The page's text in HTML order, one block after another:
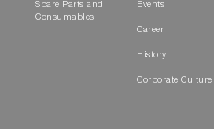
Spare Parts and
Consumables
Events
Career
History
Corporate Culture